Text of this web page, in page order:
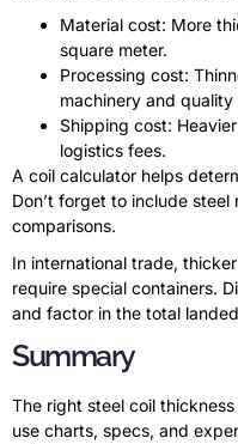
Material cost: More
square meter.
Processing cost:
machinery and quality
Shipping cost:
logistics fees.
A coil calculator helps
Don’t forget to include
comparisons.
In international trade,
require special containers.
and factor in the total
Summary
The right steel coil
use charts, specs, and